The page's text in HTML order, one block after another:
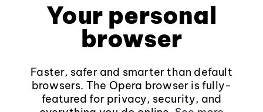
Your personal
browser
Faster, safer and smarter than default
browsers. The Opera browser is fully-
featured for privacy, security, and